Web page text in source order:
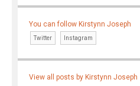
You can follow Kirstynn Joseph
Twitter Instagram
View all posts by Kirstynn Joseph